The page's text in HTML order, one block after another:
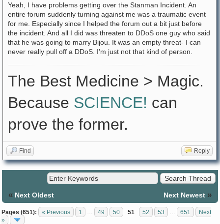
Yeah, I have problems getting over the Stanman Incident. An
entire forum suddenly turning against me was a traumatic event
for me. Especially since I helped the forum out a bit just before
the incident. And all I did was threaten to DDoS one guy who said
that he was going to marry Bijou. It was an empty threat- I can
never really pull off a DDoS. I'm just not that kind of person.
The Best Medicine > Magic.
Because SCIENCE! can
prove the former.
Find Reply
« Next Oldest Next Newest »
Pages (651): « Previous 1 49 50 51 52 53 651
Next
»